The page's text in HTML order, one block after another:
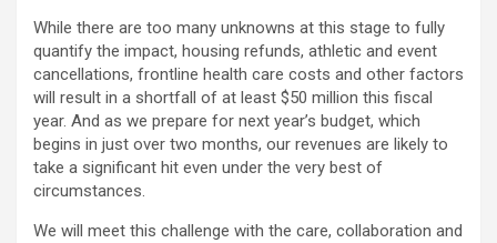
While there are too many unknowns at this stage to fully
quantify the impact, housing refunds, athletic and event
cancellations, frontline health care costs and other factors
will result in a shortfall of at least $50 million this fiscal
year. And as we prepare for next year’s budget, which
begins in just over two months, our revenues are likely to
take a significant hit even under the very best of
circumstances.
We will meet this challenge with the care, collaboration and